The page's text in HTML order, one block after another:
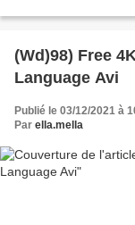
(Wd)98) Free
Language Avi
Publié le 03/12/2021 à
Par ella.mella